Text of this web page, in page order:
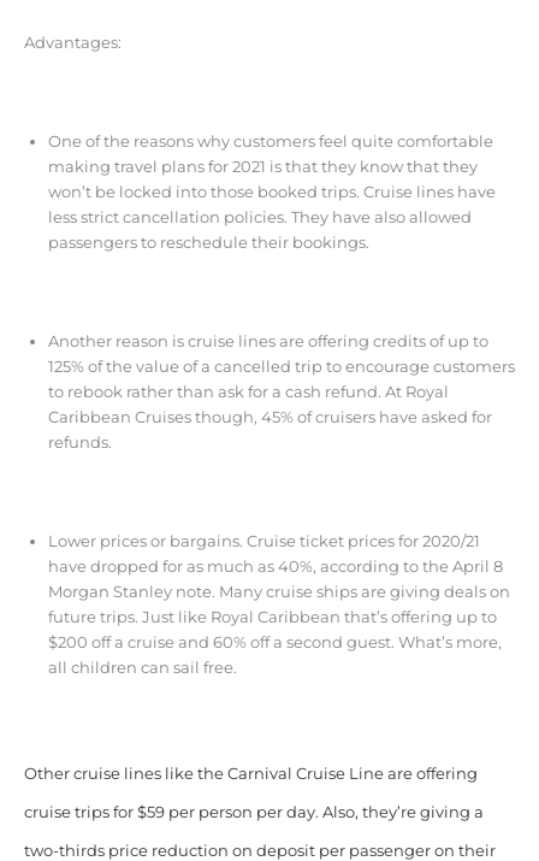
Advantages:
One of the reasons why customers feel quite comfortable
making travel plans for 2021 is that they know that they
won’t be locked into those booked trips. Cruise lines have
less strict cancellation policies. They have also allowed
passengers to reschedule their bookings.
Another reason is cruise lines are offering credits of up to
125% of the value of a cancelled trip to encourage customers
to rebook rather than ask for a cash refund. At Royal
Caribbean Cruises though, 45% of cruisers have asked for
refunds.
Lower prices or bargains. Cruise ticket prices for 2020/21
have dropped for as much as 40%, according to the April 8
Morgan Stanley note. Many cruise ships are giving deals on
future trips. Just like Royal Caribbean that’s offering up to
$200 off a cruise and 60% off a second guest. What’s more,
all children can sail free.
Other cruise lines like the Carnival Cruise Line are offering
cruise trips for $59 per person per day. Also, they’re giving a
two-thirds price reduction on deposit per passenger on their